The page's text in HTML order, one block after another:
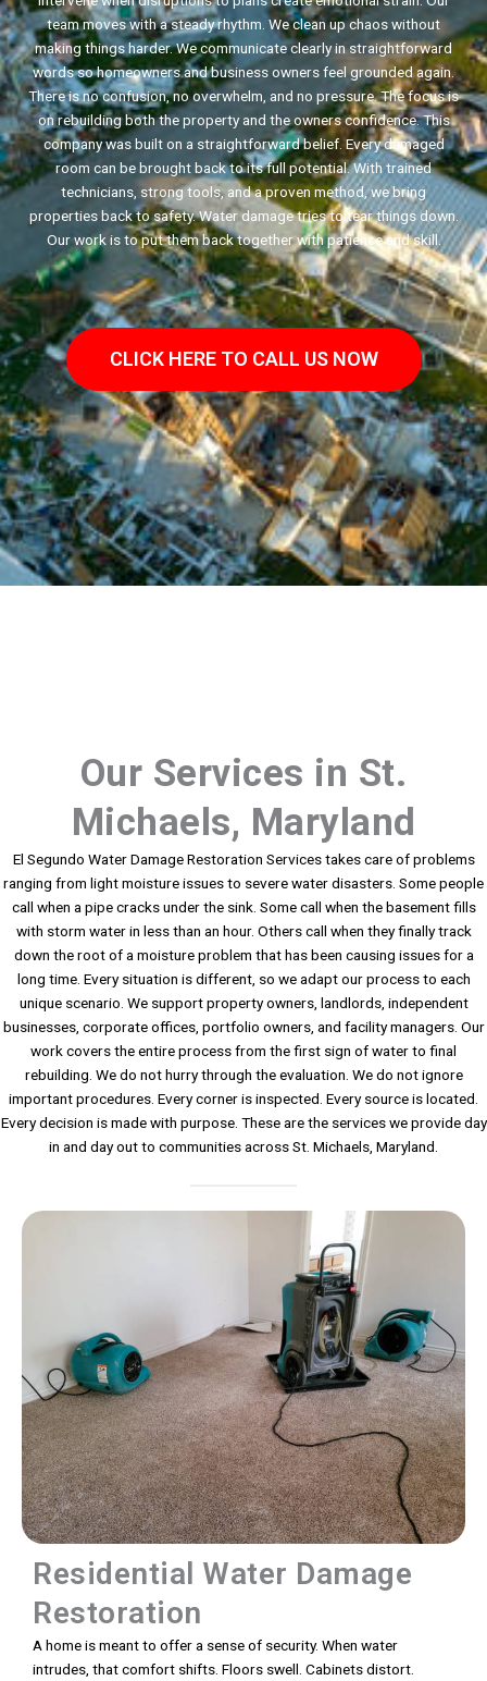
team moves with a steady rhythm. We clean up chaos without
making things harder. We communicate clearly in straightforward
words so homeowners and business owners feel grounded again.
There is no confusion, no overwhelm, and no pressure. The focus is
on rebuilding both the property and the owners confidence. This
company was built on a straightforward belief. Every damaged
room can be brought back to its full potential. With trained
technicians, strong tools, and a proven method, we bring
properties back to safety. Water damage tries to tear things down.
Our work is to put them back together with patience and skill.
CLICK HERE TO CALL US NOW
Our Services in St.
Michaels, Maryland
El Segundo Water Damage Restoration Services takes care of problems
ranging from light moisture issues to severe water disasters. Some people
call when a pipe cracks under the sink. Some call when the basement fills
with storm water in less than an hour. Others call when they finally track
down the root of a moisture problem that has been causing issues for a
long time. Every situation is different, so we adapt our process to each
unique scenario. We support property owners, landlords, independent
businesses, corporate offices, portfolio owners, and facility managers. Our
work covers the entire process from the first sign of water to final
rebuilding. We do not hurry through the evaluation. We do not ignore
important procedures. Every corner is inspected. Every source is located.
Every decision is made with purpose. These are the services we provide day
in and day out to communities across St. Michaels, Maryland.
Residential Water Damage
Restoration
A home is meant to offer a sense of security. When water
intrudes, that comfort shifts. Floors swell. Cabinets distort.